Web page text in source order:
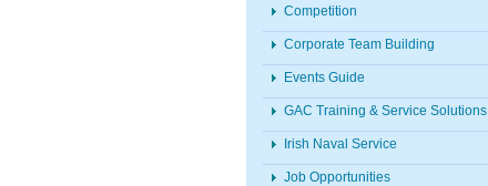
Competition
Corporate Team Building
Events Guide
GAC Training & Service Solutions
Irish Naval Service
Job Opportunities